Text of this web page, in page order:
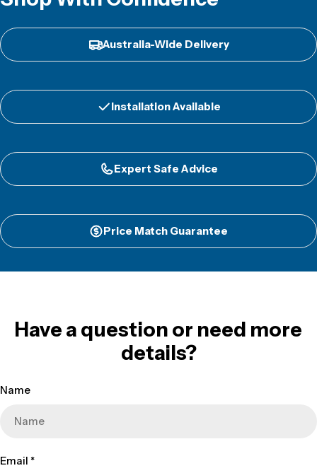
Australia-Wide Delivery
Installation Available
Expert Safe Advice
Price Match Guarantee
Have a question or need more
details?
Name
Email *